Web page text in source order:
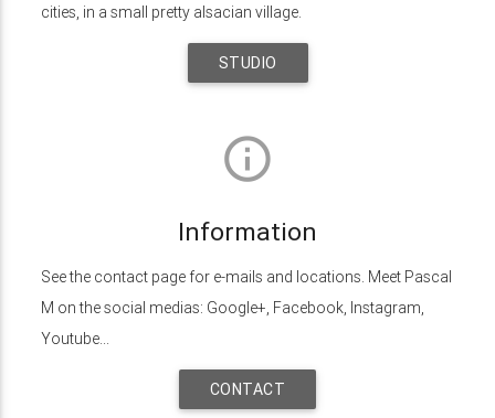
cities, in a small pretty alsacian village.
STUDIO
info_outline
Information
See the contact page for e-mails and locations. Meet Pascal
M on the social medias: Google+, Facebook, Instagram,
Youtube...
CONTACT